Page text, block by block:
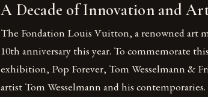
A Decade of Innovation and
The Fondation Louis Vuitton, a renowned art
10th anniversary this year. To commemorate
exhibition, Pop Forever, Tom Wesselmann &
artist Tom Wesselmann and his